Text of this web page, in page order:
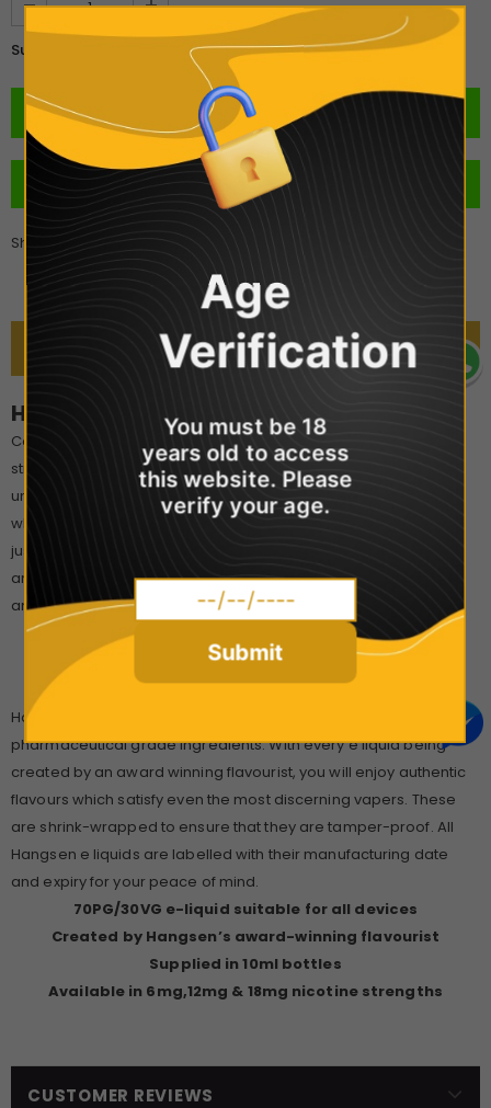
Subtotal:
BUY IT NOW
Share
Hangsen 10ml - Strawberry Mint
Combining the understated yet beautifully sweet taste of ripe
strawberries with a hint of refreshing mint, this flavour is an
unexpected delight. If you have been struggling to decide
whether to go for a fruity juice or some minty magic, you have
just discovered the perfect solution to your dilemma. Uplifting
and surprising in equal measure, HangsenMint Strawberry
an act of genius!
Check Out the full Hangsen Range Here!
Hangsen’s e liquids are all formulated from food and
pharmaceutical grade ingredients. With every e liquid being
created by an award winning flavourist, you will enjoy authentic
flavours which satisfy even the most discerning vapers. These
are shrink-wrapped to ensure that they are tamper-proof. All
Hangsen e liquids are labelled with their manufacturing date
and expiry for your peace of mind.
70PG/30VG e-liquid suitable for all devices
Created by Hangsen’s award-winning flavourist
Supplied in 10ml bottles
Available in 6mg,12mg & 18mg nicotine strengths
CUSTOMER REVIEWS
Age
Verification
You must be 18
years old to access
this website. Please
verify your age.
Submit